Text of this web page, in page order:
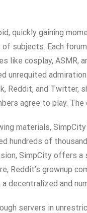
quickly gaining
of subjects. Each
like cosplay, ASMR,
unrequited
Reddit, and Twitter,
agree to play.
materials,
hundreds of
SimpCity offers a
Reddit’s grownup
decentralized and
servers in